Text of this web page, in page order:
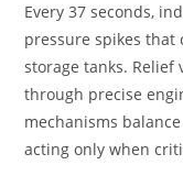
Every 37 seconds,
pressure spikes
storage tanks.
through precise
mechanisms
acting only when